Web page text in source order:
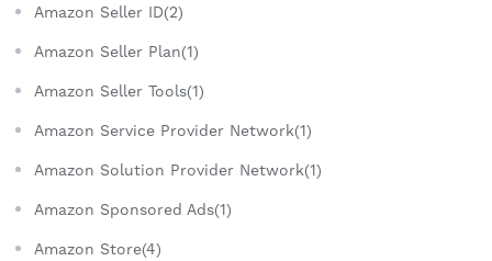
Amazon Seller ID(2)
Amazon Seller Plan(1)
Amazon Seller Tools(1)
Amazon Service Provider Network(1)
Amazon Solution Provider Network(1)
Amazon Sponsored Ads(1)
Amazon Store(4)